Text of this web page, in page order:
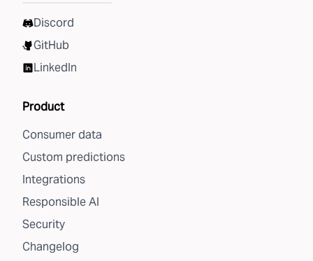
Discord
GitHub
LinkedIn
Product
Consumer data
Custom predictions
Integrations
Responsible AI
Security
Changelog